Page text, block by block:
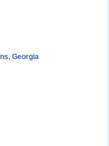
Georgia